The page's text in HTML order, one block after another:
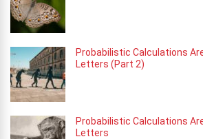
Probabilistic Calculations
Letters (Part 2)
Probabilistic Calculations
Letters